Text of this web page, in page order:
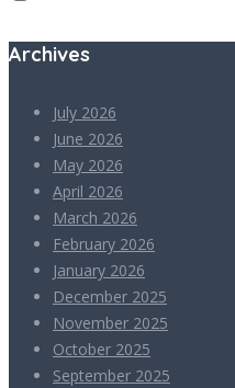
Archives
July 2026
June 2026
May 2026
April 2026
March 2026
February 2026
January 2026
December 2025
November 2025
October 2025
September 2025